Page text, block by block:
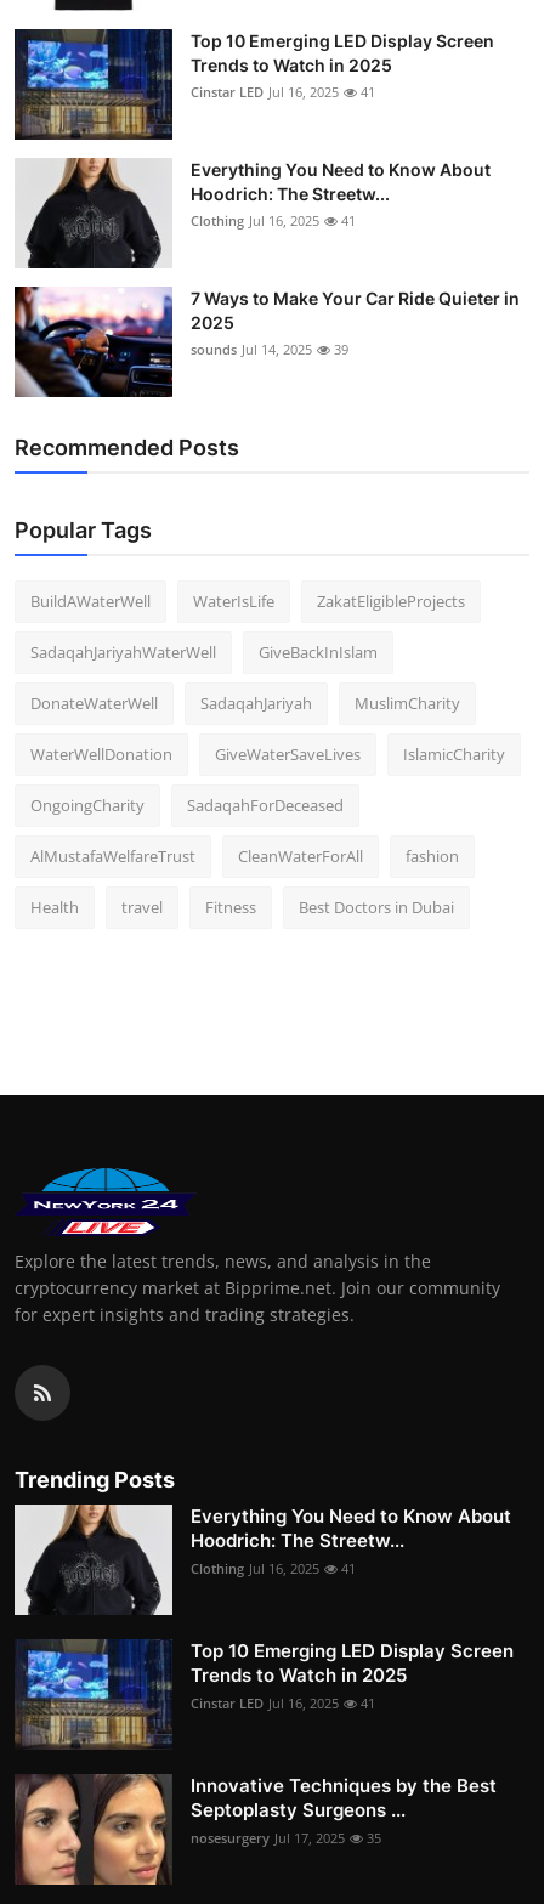
Top 10 Emerging LED Display Screen
Trends to Watch in 2025
Cinstar LED Jul 16, 2025 41
Everything You Need to Know About
Hoodrich: The Streetw...
Clothing Jul 16, 2025 41
7 Ways to Make Your Car Ride Quieter in
2025
sounds Jul 14, 2025 39
Recommended Posts
Popular Tags
BuildAWaterWell WaterIsLife ZakatEligibleProjects
SadaqahJariyahWaterWell GiveBackInIslam
DonateWaterWell SadaqahJariyah MuslimCharity
WaterWellDonation GiveWaterSaveLives IslamicCharity
OngoingCharity SadaqahForDeceased
AlMustafaWelfareTrust CleanWaterForAll fashion
Health travel Fitness Best Doctors in Dubai
Explore the latest trends, news, and analysis in the
cryptocurrency market at Bipprime.net. Join our community
for expert insights and trading strategies.
Trending Posts
Everything You Need to Know About
Hoodrich: The Streetw...
Clothing Jul 16, 2025 41
Top 10 Emerging LED Display Screen
Trends to Watch in 2025
Cinstar LED Jul 16, 2025 41
Innovative Techniques by the Best
Septoplasty Surgeons ...
nosesurgery Jul 17, 2025 35